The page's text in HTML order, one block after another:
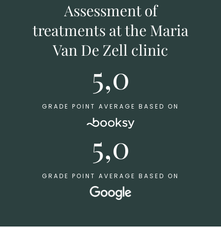
Assessment of
treatments at the Maria
Van De Zell clinic
5,0
GRADE POINT AVERAGE BASED ON
5,0
GRADE POINT AVERAGE BASED ON